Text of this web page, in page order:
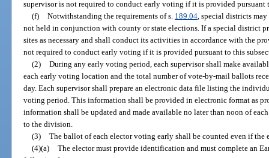
supervisor is not required to conduct early voting if it is provided pursuant
(f) Notwithstanding the requirements of s. 189.04, special districts
not held in conjunction with county or state elections. If a special district
sites as necessary and shall conduct its activities in accordance with the
not required to conduct early voting if it is provided pursuant to this
(2) During any early voting period, each supervisor shall make
each early voting location and the total number of vote-by-mail ballots
day. Each supervisor shall prepare an electronic data file listing the
voting period. This information shall be provided in electronic format as
information shall be updated and made available no later than noon of
to the division.
(3) The ballot of each elector voting early shall be counted even if the
(4)(a) The elector must provide identification and must complete an